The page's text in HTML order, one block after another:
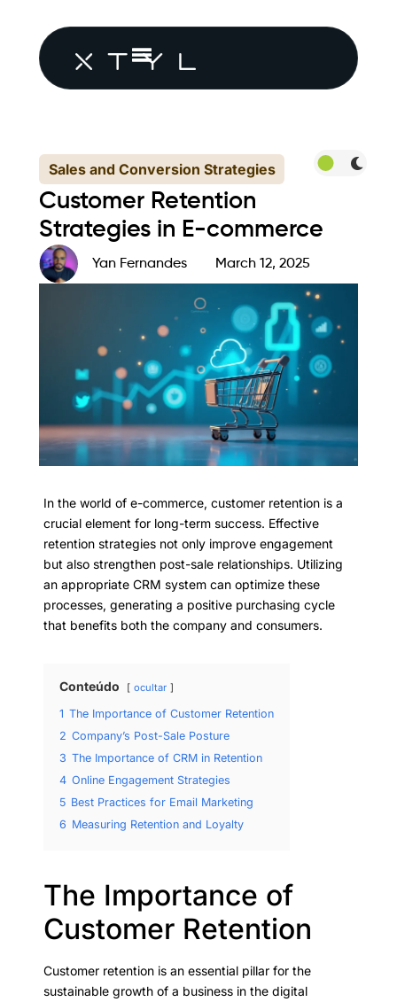
Sales and Conversion Strategies
Customer Retention
Strategies in E-commerce
Yan Fernandes March 12, 2025
In the world of e-commerce, customer retention is a
crucial element for long-term success. Effective
retention strategies not only improve engagement
but also strengthen post-sale relationships. Utilizing
an appropriate CRM system can optimize these
processes, generating a positive purchasing cycle
that benefits both the company and consumers.
Conteúdo ocultar
1 The Importance of Customer Retention
2 Company’s Post-Sale Posture
3 The Importance of CRM in Retention
4 Online Engagement Strategies
5 Best Practices for Email Marketing
6 Measuring Retention and Loyalty
The Importance of
Customer Retention
Customer retention is an essential pillar for the
sustainable growth of a business in the digital